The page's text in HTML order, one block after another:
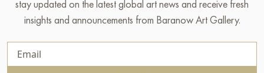
stay updated on the latest global art news and receive fresh
insights and announcements from Baranow Art Gallery.